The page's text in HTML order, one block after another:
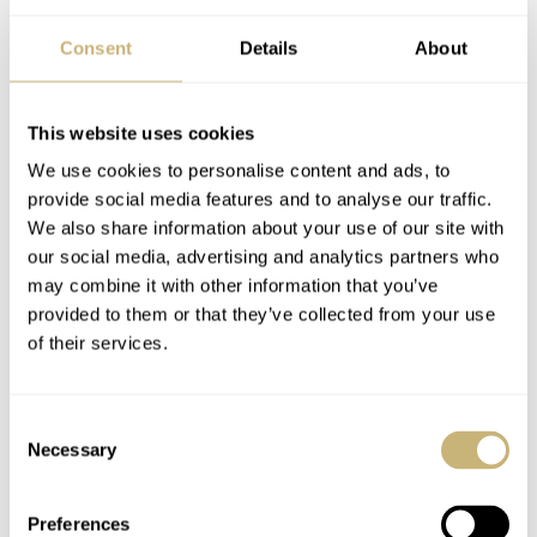
Consent Details About
This website uses cookies
We use cookies to personalise content and ads, to
provide social media features and to analyse our traffic.
We also share information about your use of our site with
our social media, advertising and analytics partners who
may combine it with other information that you’ve
provided to them or that they’ve collected from your use
of their services.
Selection
Necessary
Preferences
Hands-On With The
MING 37.05
Moonphase
JUNE 03, 2022
Darling ProPilot X
Calibre 400 Trio
Casio G-STEEL GST-
The Rado Over-Pole